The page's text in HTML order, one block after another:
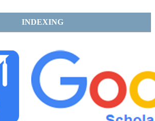
INDEXING